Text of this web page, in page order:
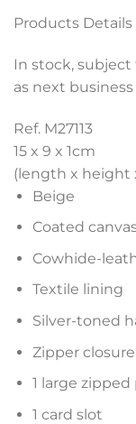
Products Details
In stock, subject
as next business
Ref. M27113
15 x 9 x 1cm
(length x height
Beige
Coated
Cowhide-
Textile lining
Silver-toned
Zipper closure
1 large
1 card slot